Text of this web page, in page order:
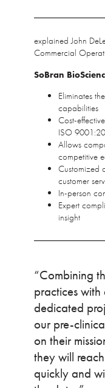
explained John
Commercial
SoBran
Eliminates
capabilities
Cost-
ISO
Allows
competitive
Customized
customer
In-person
Expert
insight
“Combining
practices
dedicated
our pre-
on their
they will
quickly and